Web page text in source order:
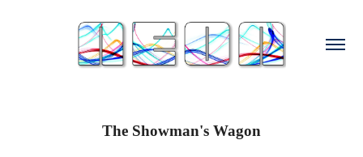
The Showman's Wagon